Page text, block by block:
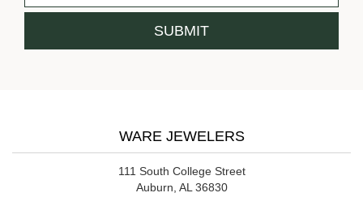
WARE JEWELERS
111 South College Street
Auburn, AL 36830